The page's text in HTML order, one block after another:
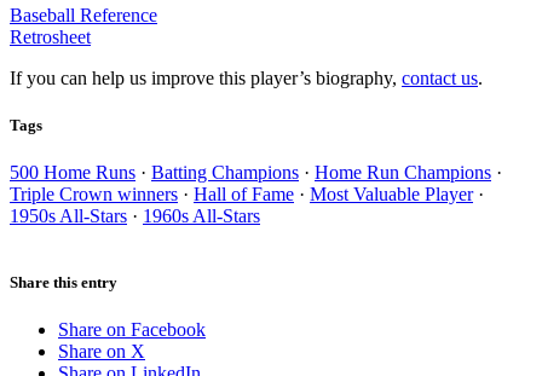
Baseball Reference
Retrosheet
If you can help us improve this player’s biography, contact us.
Tags
500 Home Runs · Batting Champions · Home Run Champions ·
Triple Crown winners · Hall of Fame · Most Valuable Player·
1950s All-Stars · 1960s All-Stars
Share this entry
Share on Facebook
Share on X